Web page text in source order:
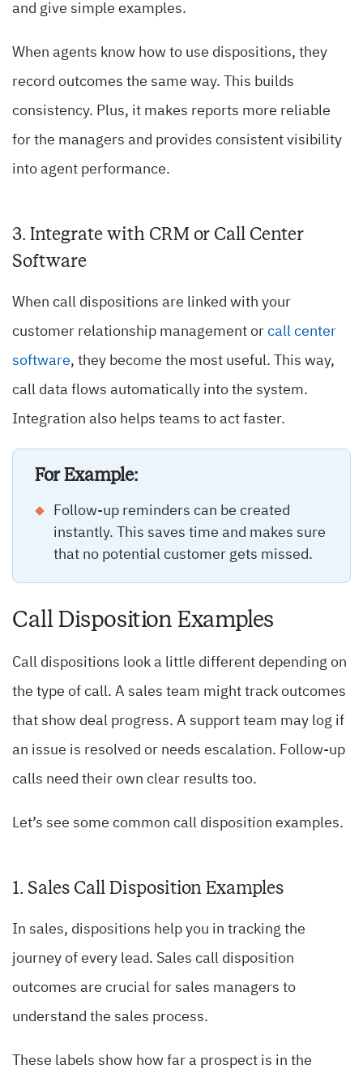
and give simple examples.
When agents know how to use dispositions, they
record outcomes the same way. This builds
consistency. Plus, it makes reports more reliable
for the managers and provides consistent visibility
into agent performance.
3. Integrate with CRM or Call Center
Software
When call dispositions are linked with your
customer relationship management or call center
software, they become the most useful. This way,
call data flows automatically into the system.
Integration also helps teams to act faster.
For Example:
Follow-up reminders can be created
instantly. This saves time and makes sure
that no potential customer gets missed.
Call Disposition Examples
Call dispositions look a little different depending on
the type of call. A sales team might track outcomes
that show deal progress. A support team may log if
an issue is resolved or needs escalation. Follow-up
calls need their own clear results too.
Let’s see some common call disposition examples.
1. Sales Call Disposition Examples
In sales, dispositions help you in tracking the
journey of every lead. Sales call disposition
outcomes are crucial for sales managers to
understand the sales process.
These labels show how far a prospect is in the